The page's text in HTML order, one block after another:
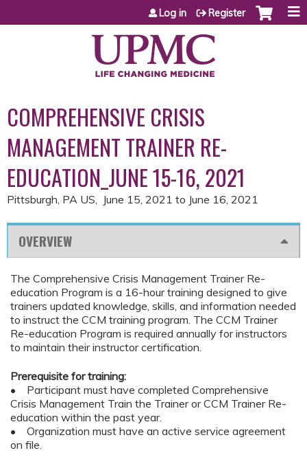
Jump to content
Log in Register
COMPREHENSIVE CRISIS
MANAGEMENT TRAINER RE-
EDUCATION_JUNE 15-16, 2021
Pittsburgh, PA US June 15, 2021 to June 16, 2021
OVERVIEW
The Comprehensive Crisis Management Trainer Re-
education Program is a 16-hour training designed to give
trainers updated knowledge, skills, and information needed
to instruct the CCM training program. The CCM Trainer
Re-education Program is required annually for instructors
to maintain their instructor certification.
Prerequisite for training:
• Participant must have completed Comprehensive
Crisis Management Train the Trainer or CCM Trainer Re-
education within the past year.
• Organization must have an active service agreement
on file.